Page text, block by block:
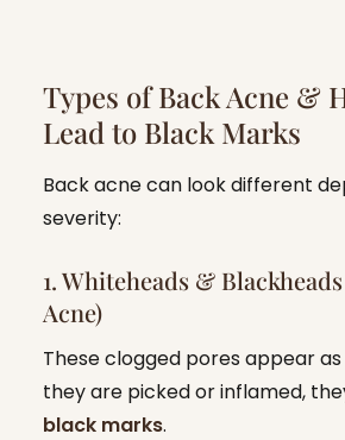
‍Types of Back Acne &
Lead to Black Marks
Back acne can look different
severity:
1. Whiteheads &
Acne)
These clogged pores appear
they are picked or inflamed,
black marks.